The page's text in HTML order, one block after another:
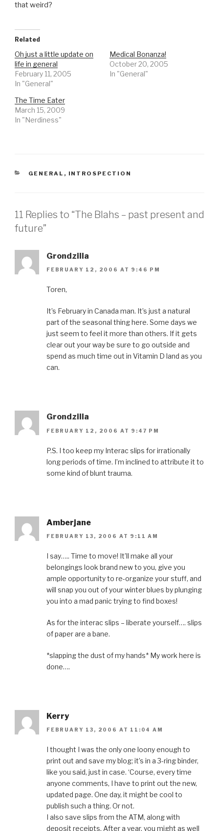
that weird?
Related
Oh just a little update on
life in general
February 11, 2005
In "General"
Medical Bonanza!
October 20, 2005
In "General"
The Time Eater
March 15, 2009
In "Nerdiness"
CATEGORIES
GENERAL , INTROSPECTION
11 Replies to “The Blahs – past present and
future”
Grondzilla
FEBRUARY 12, 2006 AT 9:46 PM
Toren,
It’s February in Canada man. It’s just a natural
part of the seasonal thing here. Some days we
just seem to feel it more than others. If it gets
clear out your way be sure to go outside and
spend as much time out in Vitamin D land as you
can.
Grondzilla
FEBRUARY 12, 2006 AT 9:47 PM
P.S. I too keep my Interac slips for irrationally
long periods of time. I’m inclined to attribute it to
some kind of blunt trauma.
Amberjane
FEBRUARY 13, 2006 AT 9:11 AM
I say….. Time to move! It’ll make all your
belongings look brand new to you, give you
ample opportunity to re-organize your stuff, and
will snap you out of your winter blues by plunging
you into a mad panic trying to find boxes!
As for the interac slips – liberate yourself…. slips
of paper are a bane.
*slapping the dust of my hands* My work here is
done….
Kerry
FEBRUARY 13, 2006 AT 11:04 AM
I thought I was the only one loony enough to
print out and save my blog; it’s in a 3-ring binder,
like you said, just in case. ‘Course, every time
anyone comments, I have to print out the new,
updated page. One day, it might be cool to
publish such a thing. Or not.
I also save slips from the ATM, along with
deposit receipts. After a year, you might as well